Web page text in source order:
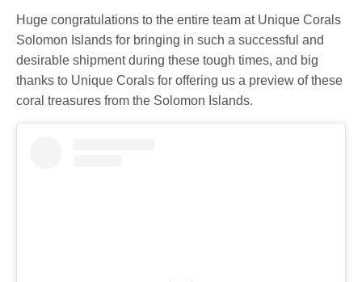
Huge congratulations to the entire team at Unique Corals
Solomon Islands for bringing in such a successful and
desirable shipment during these tough times, and big
thanks to Unique Corals for offering us a preview of these
coral treasures from the Solomon Islands.